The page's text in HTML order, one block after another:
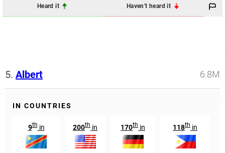
Heard it Haven't heard it
5. Albert 6.8M
IN COUNTRIES
9thin 200th in 170th in 118th in